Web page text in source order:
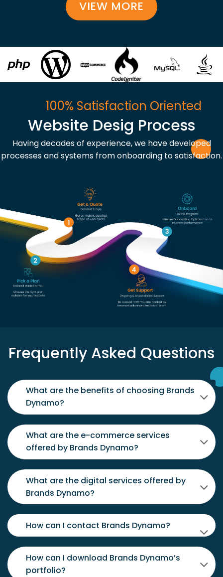
VIEW MORE
100% Satisfaction Oriented
Website Desig Process
Having decades of experience, we have developed
processes and systems from onboarding to satisfaction.
Frequently Asked Questions
What are the benefits of choosing Brands
Dynamo?
What are the e-commerce services
offered by Brands Dynamo?
What are the digital services offered by
Brands Dynamo?
How can I contact Brands Dynamo?
How can I download Brands Dynamo’s
portfolio?